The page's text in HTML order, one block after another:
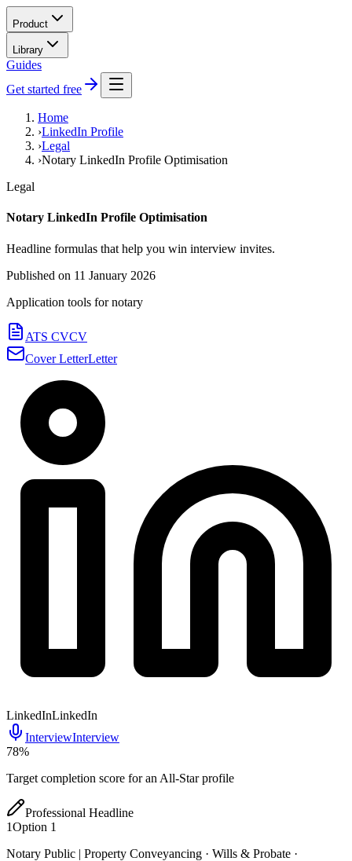
Product
Library
Guides
Get started free
Home
›LinkedIn Profile
›Legal
›Notary LinkedIn Profile Optimisation
Legal
Notary LinkedIn Profile Optimisation
Headline formulas that help you win interview invites.
Published on 11 January 2026
Application tools fornotary
ATS CVCV
Cover LetterLetter
LinkedInLinkedIn
InterviewInterview
78%
Target completion score for an All-Star profile
Professional Headline
1Option 1
Notary Public | Property Conveyancing · Wills & Probate ·